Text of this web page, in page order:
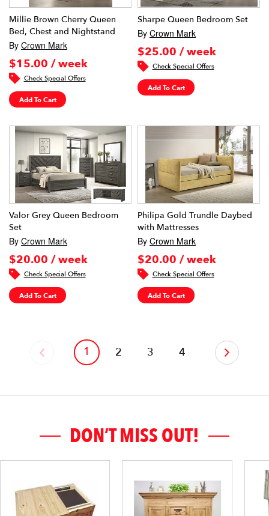
Millie Brown Cherry Queen
Bed, Chest and Nightstand
By Crown Mark
$15.00 / week
Check Special Offers
Add To Cart
Sharpe Queen Bedroom Set
By Crown Mark
$25.00 / week
Check Special Offers
Add To Cart
Valor Grey Queen Bedroom
Set
By Crown Mark
$20.00 / week
Check Special Offers
Add To Cart
Philipa Gold Trundle Daybed
with Mattresses
By Crown Mark
$20.00 / week
Check Special Offers
Add To Cart
‹ 1 2 3 4 ›
DON’T MISS OUT!